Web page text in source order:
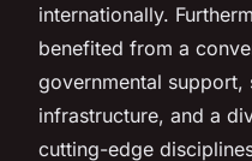
internationally.
benefited from a
governmental support,
infrastructure, and a
cutting-edge